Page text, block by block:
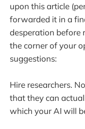
upon this article
forwarded it in a
desperation before
the corner of your
suggestions:
Hire researchers.
that they can
which your AI will